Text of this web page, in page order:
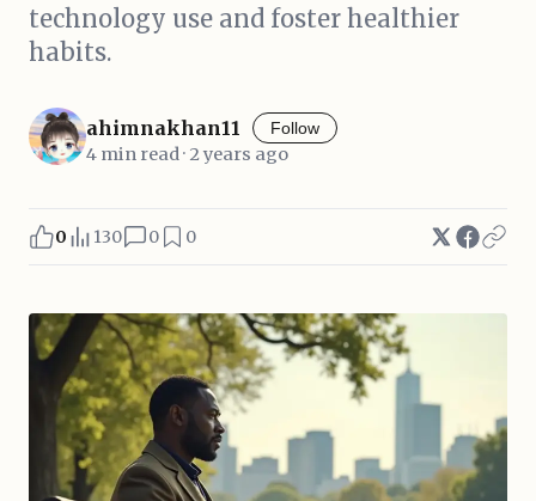
technology use and foster healthier
habits.
ahimnakhan11 Follow
4 min read · 2 years ago
0 130 0 0